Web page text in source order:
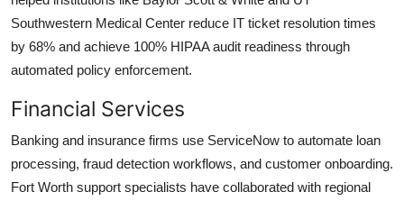
Southwestern Medical Center reduce IT ticket resolution times
by 68% and achieve 100% HIPAA audit readiness through
automated policy enforcement.
Financial Services
Banking and insurance firms use ServiceNow to automate loan
processing, fraud detection workflows, and customer onboarding.
Fort Worth support specialists have collaborated with regional